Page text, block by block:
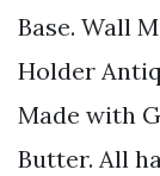
Base. Wall
Holder
Made with
Butter. All